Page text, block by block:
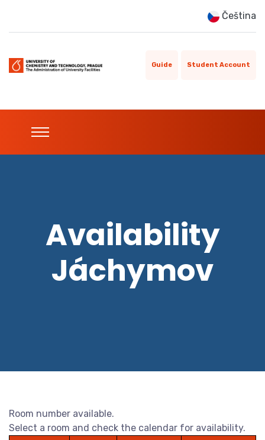
Čeština
Guide Student Account
Availability
Jáchymov
Room number available.
Select a room and check the calendar for availability.